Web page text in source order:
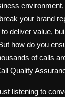
your brand
deliver value,
how do you
of calls
Quality
listening to